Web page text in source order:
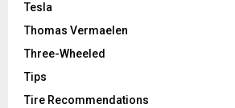
Tesla
Thomas Vermaelen
Three-Wheeled
Tips
Tire Recommendations